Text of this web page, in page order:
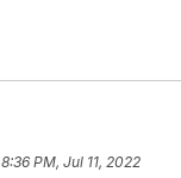
8:36 PM, Jul 11, 2022